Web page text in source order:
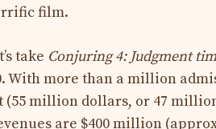
film.
take Conjuring 4: Judgment
With more than a million
million dollars, or 47
are $400 million